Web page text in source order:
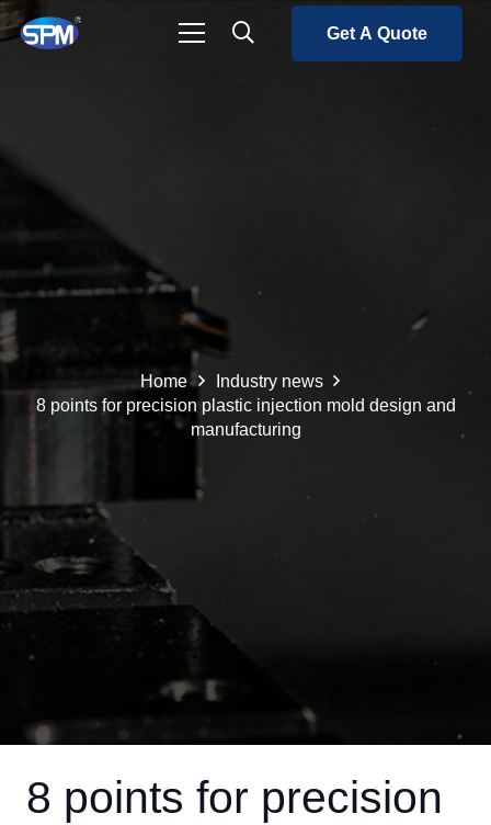
Get A Quote
Home
Industry news
8 points for precision plastic injection mold design and
manufacturing
8 points for precision